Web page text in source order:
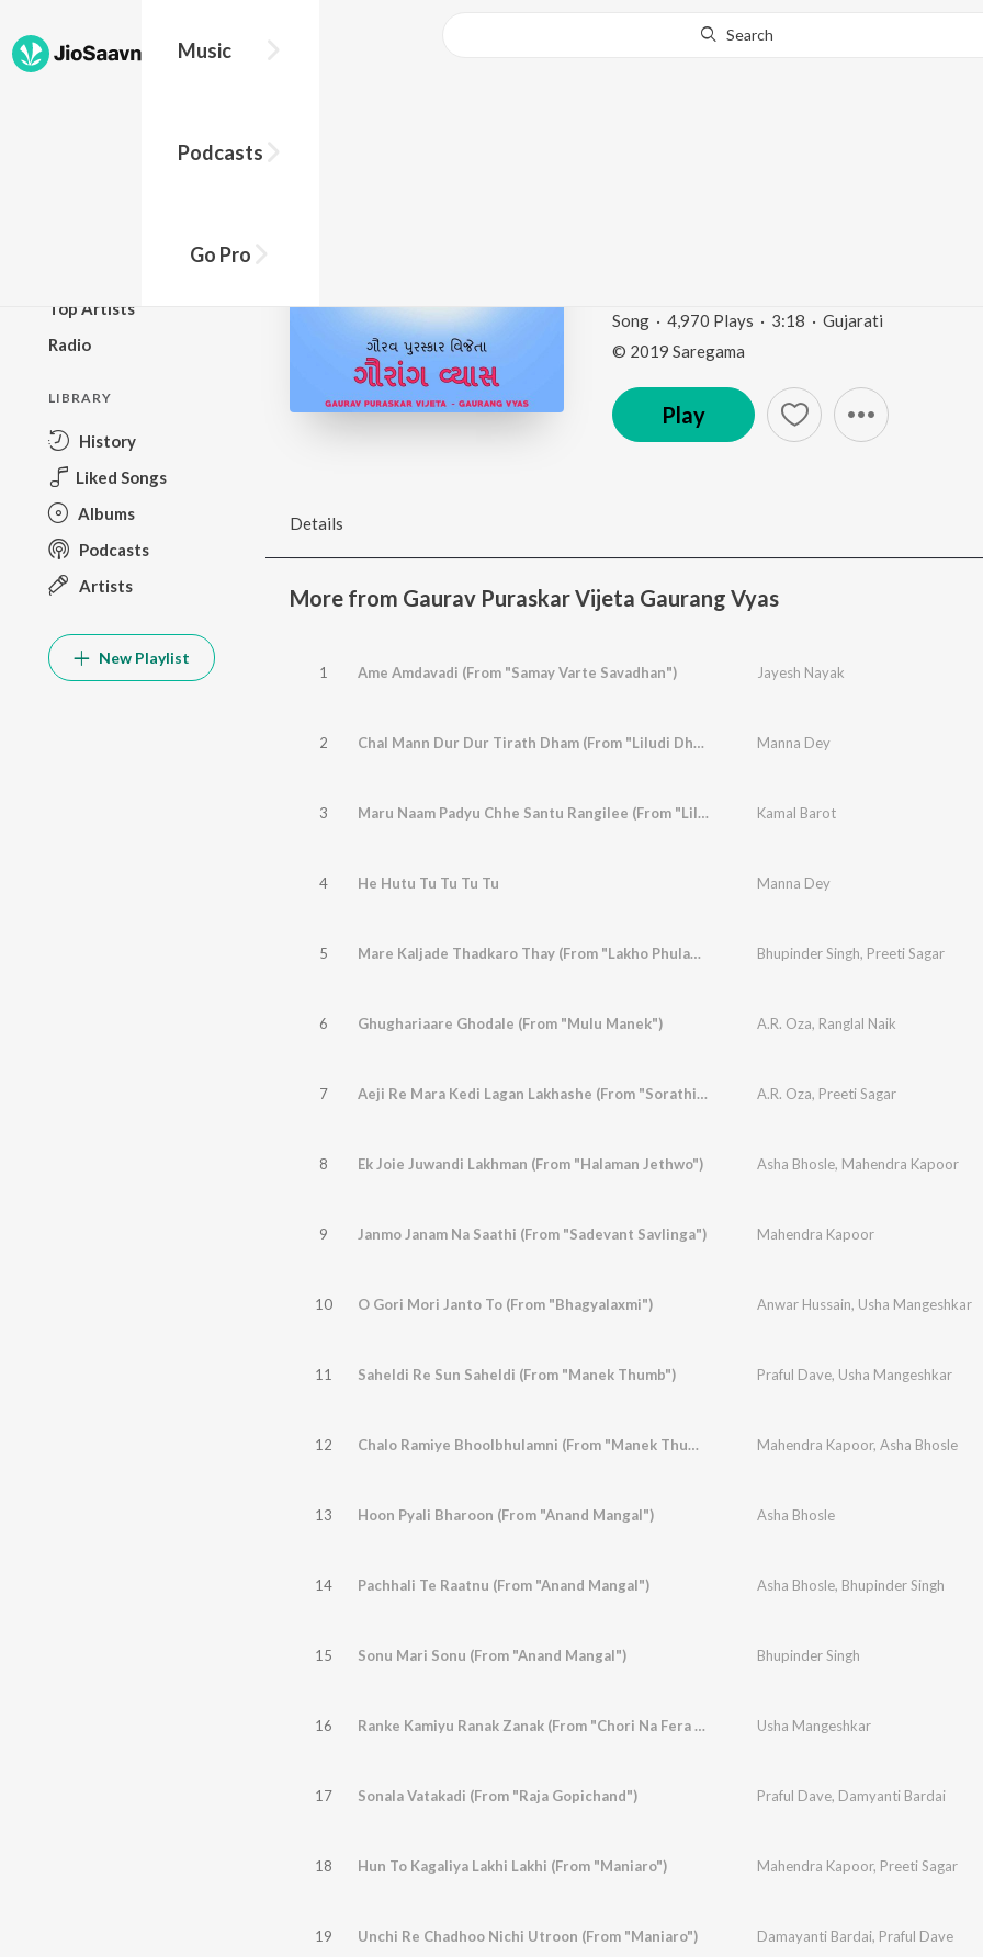
Music
Podcasts
Go Pro
Search
Top Artists
Radio
LIBRARY
History
Liked Songs
Albums
Podcasts
Artists
New Playlist
Song · 4,970 Plays · 3:18 · Gujarati
© 2019 Saregama
Play
Details
More from Gaurav Puraskar Vijeta Gaurang Vyas
1 Ame Amdavadi (From "Samay Varte Savadhan") Jayesh Nayak
2 Chal Mann Dur Dur Tirath Dham (From "Liludi Dharati") Manna Dey
3 Maru Naam Padyu Chhe Santu Rangilee (From "Liludi Dharati") Kamal Barot
4 He Hutu Tu Tu Tu Tu Manna Dey
5 Mare Kaljade Thadkaro Thay (From "Lakho Phulani") Bhupinder Singh, Preeti Sagar
6 Ghughariaare Ghodale (From "Mulu Manek") A.R. Oza, Ranglal Naik
7 Aeji Re Mara Kedi Lagan Lakhashe (From "Sorathiyani Son -Sant Sonal") A.R. Oza, Preeti Sagar
8 Ek Joie Juwandi Lakhman (From "Halaman Jethwo") Asha Bhosle, Mahendra Kapoor
9 Janmo Janam Na Saathi (From "Sadevant Savlinga") Mahendra Kapoor
10 O Gori Mori Janto To (From "Bhagyalaxmi") Anwar Hussain, Usha Mangeshkar
11 Saheldi Re Sun Saheldi (From "Manek Thumb") Praful Dave, Usha Mangeshkar
12 Chalo Ramiye Bhoolbhulamni (From "Manek Thumb") Mahendra Kapoor, Asha Bhosle
13 Hoon Pyali Bharoon (From "Anand Mangal") Asha Bhosle
14 Pachhali Te Raatnu (From "Anand Mangal") Asha Bhosle, Bhupinder Singh
15 Sonu Mari Sonu (From "Anand Mangal") Bhupinder Singh
16 Ranke Kamiyu Ranak Zanak (From "Chori Na Fera Char") Usha Mangeshkar
17 Sonala Vatakadi (From "Raja Gopichand") Praful Dave, Damyanti Bardai
18 Hun To Kagaliya Lakhi Lakhi (From "Maniaro") Mahendra Kapoor, Preeti Sagar
19 Unchi Re Chadhoo Nichi Utroon (From "Maniaro") Damayanti Bardai, Praful Dave